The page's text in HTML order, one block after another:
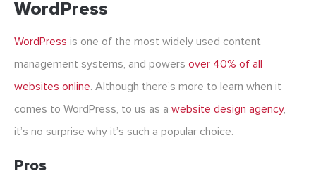
WordPress
WordPress is one of the most widely used content
management systems, and powers over 40% of all
websites online. Although there’s more to learn when it
comes to WordPress, to us as a website design agency,
it’s no surprise why it’s such a popular choice.
Pros